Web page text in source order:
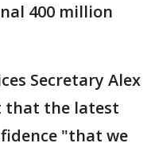
400 million
Secretary Alex
that the latest
"that we